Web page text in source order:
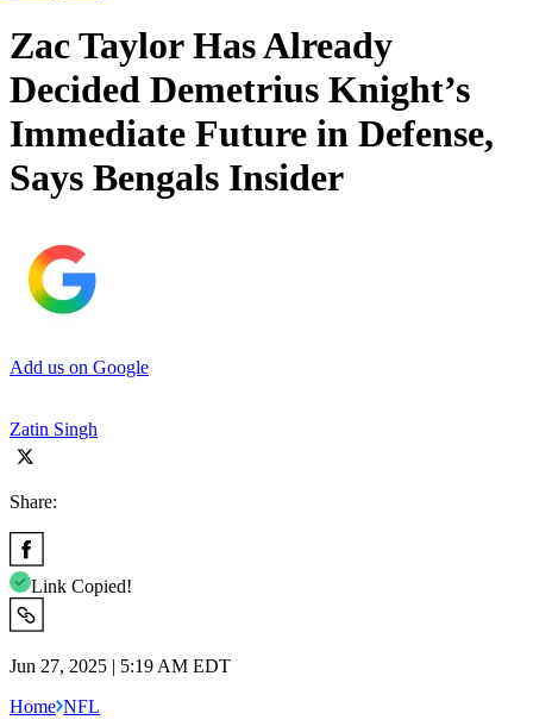
Zac Taylor Has Already
Decided Demetrius Knight’s
Immediate Future in Defense,
Says Bengals Insider
Add us on Google
Zatin Singh
Share:
Link Copied!
Jun 27, 2025 | 5:19 AM EDT
Home NFL